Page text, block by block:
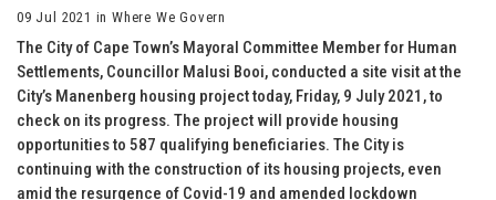
09 Jul 2021 in Where We Govern
The City of Cape Town’s Mayoral Committee Member for Human
Settlements, Councillor Malusi Booi, conducted a site visit at the
City’s Manenberg housing project today, Friday, 9 July 2021, to
check on its progress. The project will provide housing
opportunities to 587 qualifying beneficiaries. The City is
continuing with the construction of its housing projects, even
amid the resurgence of Covid-19 and amended lockdown